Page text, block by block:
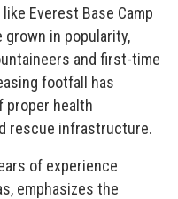
Everest Base Camp
grown in popularity,
and first-time
footfall has
proper health
rescue infrastructure.
of experience
emphasizes the